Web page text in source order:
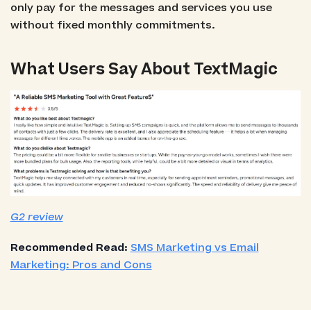
only pay for the messages and services you use
without fixed monthly commitments.
What Users Say About TextMagic
G2 review
Recommended Read: SMS Marketing vs Email
Marketing: Pros and Cons